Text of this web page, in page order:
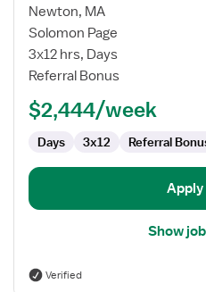
for
Labor
and
Delivery
Newton, MA
Solomon Page
3x12 hrs, Days
Referral Bonus
$2,444/week
Days 3x12 Referral
Apply
Show
Verified